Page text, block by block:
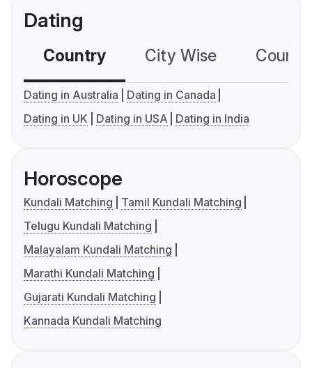
Dating
Country City Wise
Dating in Australia
Dating in Canada
Dating in UK
Dating in USA Dating in India
Horoscope
Kundali Matching
Tamil Kundali Matching
Telugu Kundali Matching
Malayalam Kundali Matching
Marathi Kundali Matching
Gujarati Kundali Matching
Kannada Kundali Matching